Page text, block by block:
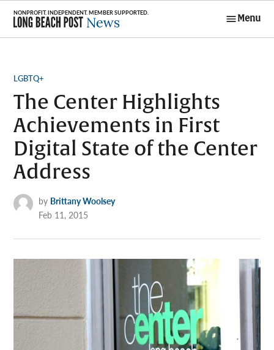
Skip
content
Menu
POSTED
LGBTQ+
The Center Highlights
Achievements in First
Digital State of the Center
Address
by Brittany Woolsey
Feb 11, 2015